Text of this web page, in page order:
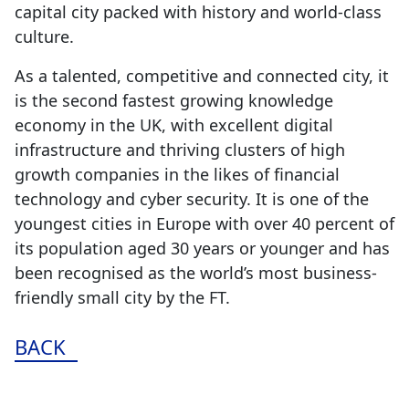
capital city packed with history and world-class
culture.
As a talented, competitive and connected city, it
is the second fastest growing knowledge
economy in the UK, with excellent digital
infrastructure and thriving clusters of high
growth companies in the likes of financial
technology and cyber security. It is one of the
youngest cities in Europe with over 40 percent of
its population aged 30 years or younger and has
been recognised as the world’s most business-
friendly small city by the FT.
BACK